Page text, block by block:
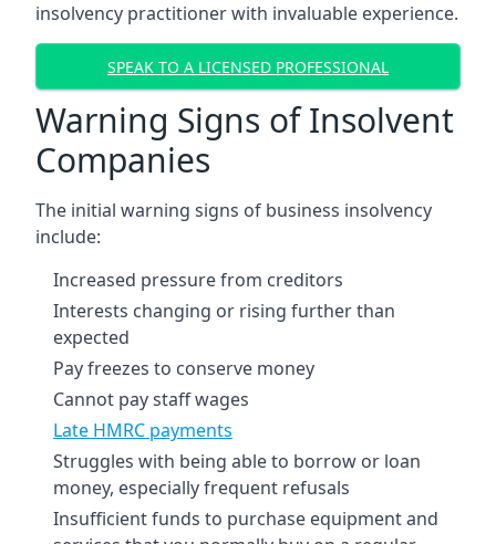
insolvency practitioner with invaluable experience.
SPEAK TO A LICENSED PROFESSIONAL
Warning Signs of Insolvent
Companies
The initial warning signs of business insolvency
include:
Increased pressure from creditors
Interests changing or rising further than
expected
Pay freezes to conserve money
Cannot pay staff wages
Late HMRC payments
Struggles with being able to borrow or loan
money, especially frequent refusals
Insufficient funds to purchase equipment and